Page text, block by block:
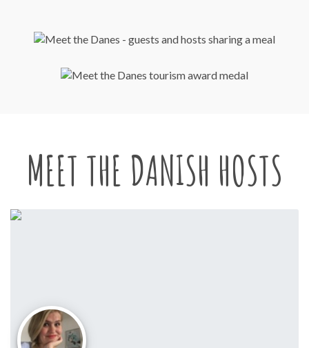
MEET THE DANISH HOSTS